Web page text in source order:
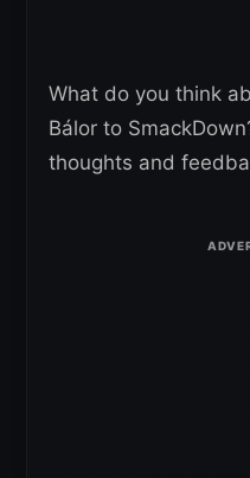
What do you think
Bálor to
thoughts and